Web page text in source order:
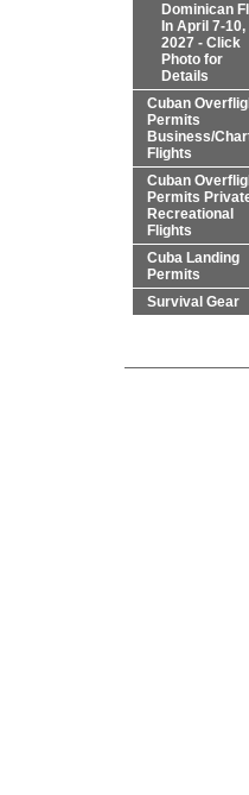
Dominican
In April 7-10,
2027 - Click
Photo for
Details
Cuban
Permits
Business/
Flights
Cuban
Permits
Recreational
Flights
Cuba Landing
Permits
Survival Gear